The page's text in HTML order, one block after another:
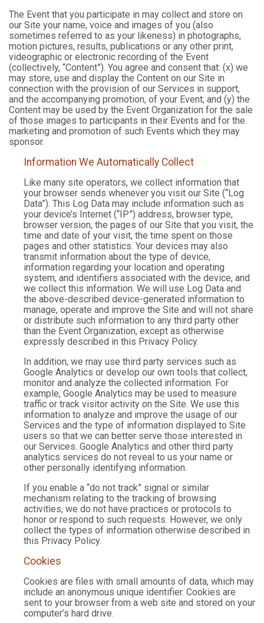
The Event that you participate in may collect and store on
our Site your name, voice and images of you (also
sometimes referred to as your likeness) in photographs,
motion pictures, results, publications or any other print,
videographic or electronic recording of the Event
(collectively, “Content”). You agree and consent that: (x) we
may store, use and display the Content on our Site in
connection with the provision of our Services in support,
and the accompanying promotion, of your Event; and (y) the
Content may be used by the Event Organization for the sale
of those images to participants in their Events and for the
marketing and promotion of such Events which they may
sponsor.
Information We Automatically Collect
Like many site operators, we collect information that
your browser sends whenever you visit our Site (“Log
Data”). This Log Data may include information such as
your device’s Internet (“IP”) address, browser type,
browser version, the pages of our Site that you visit, the
time and date of your visit, the time spent on those
pages and other statistics. Your devices may also
transmit information about the type of device,
information regarding your location and operating
system, and identifiers associated with the device, and
we collect this information. We will use Log Data and
the above-described device-generated information to
manage, operate and improve the Site and will not share
or distribute such information to any third party other
than the Event Organization, except as otherwise
expressly described in this Privacy Policy.
In addition, we may use third party services such as
Google Analytics or develop our own tools that collect,
monitor and analyze the collected information. For
example, Google Analytics may be used to measure
traffic or track visitor activity on the Site. We use this
information to analyze and improve the usage of our
Services and the type of information displayed to Site
users so that we can better serve those interested in
our Services. Google Analytics and other third party
analytics services do not reveal to us your name or
other personally identifying information.
If you enable a “do not track” signal or similar
mechanism relating to the tracking of browsing
activities, we do not have practices or protocols to
honor or respond to such requests. However, we only
collect the types of information otherwise described in
this Privacy Policy.
Cookies
Cookies are files with small amounts of data, which may
include an anonymous unique identifier. Cookies are
sent to your browser from a web site and stored on your
computer’s hard drive.